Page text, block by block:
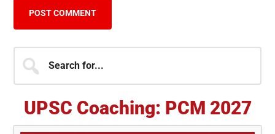
Primary
Sidebar
for...
UPSC Coaching: PCM 2027